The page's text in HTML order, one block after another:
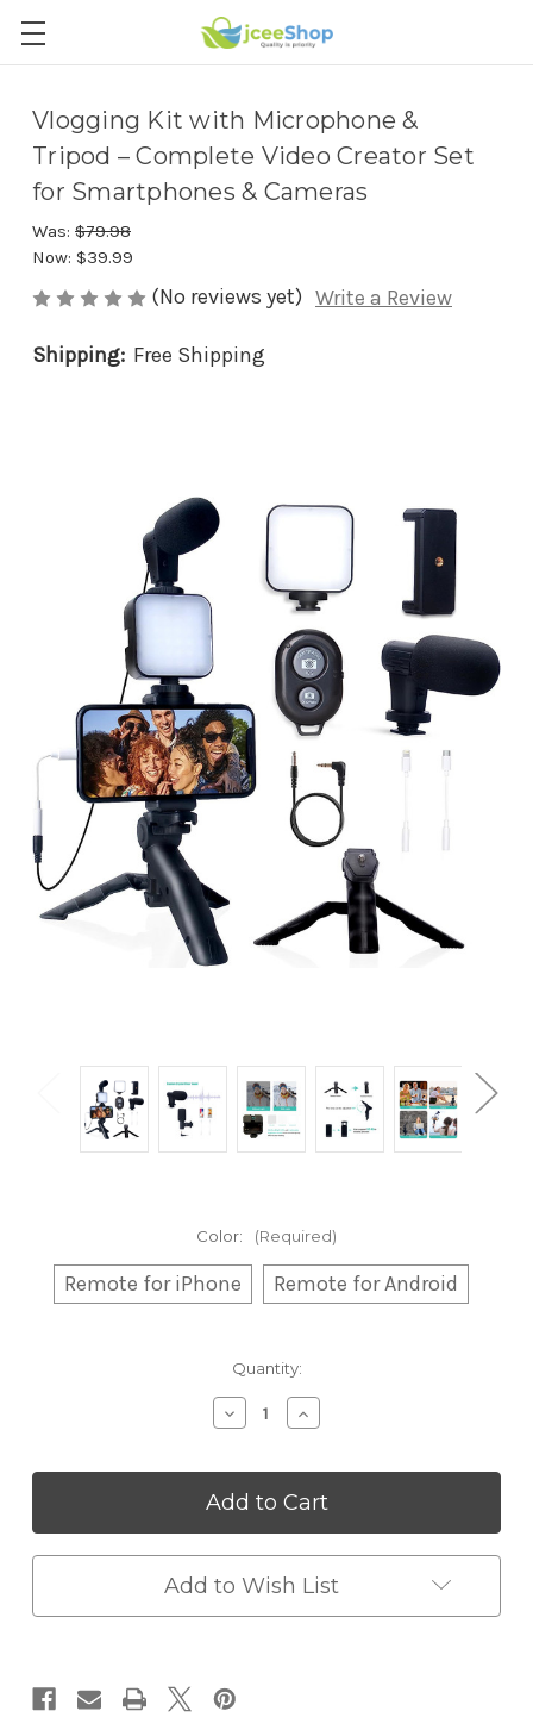
Vlogging Kit with Microphone &
Tripod – Complete Video Creator Set
for Smartphones & Cameras
Was: $79.98
Now: $39.99
(No reviews yet) Write a Review
Shipping: Free Shipping
Color: (Required)
Remote for iPhone Remote for Android
Quantity:
Decrease
Quantity
Vlogging
Kit
Microphone
&
Tripod
Set
for
Increase
Quantity
Vlogging
Kit
Microphone
&
Tripod
Add to Wish List